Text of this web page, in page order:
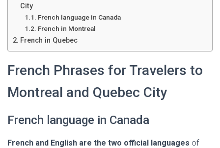
City
French language in Canada
French in Montreal
French in Quebec
French Phrases for Travelers to
Montreal and Quebec City
French language in Canada
French and English are the two official languages of